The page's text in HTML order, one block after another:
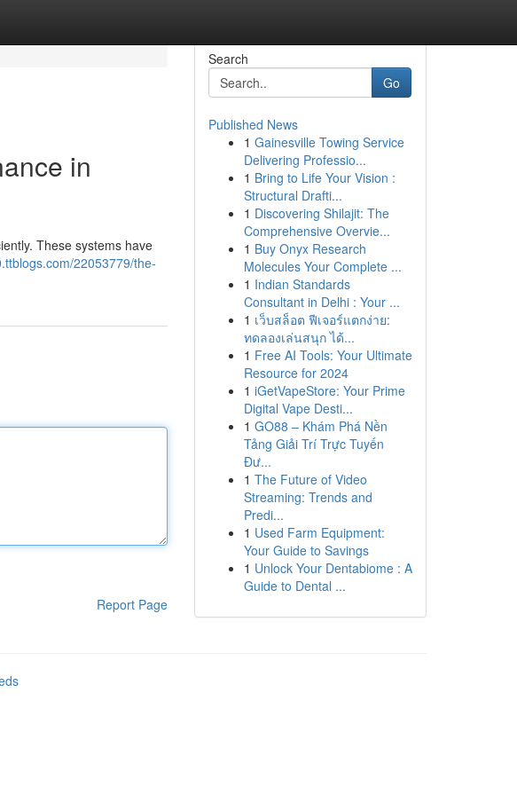
in
These systems have
22053779/the-
Report Page
Search
Go
Published News
1 Gainesville Towing Service
Delivering Professio...
1 Bring to Life Your Vision :
Structural Drafti...
1 Discovering Shilajit: The
Comprehensive Overvie...
1 Buy Onyx Research
Molecules Your Complete ...
1 Indian Standards
Consultant in Delhi : Your ...
1 เว็บสล็อต ฟีเจอร์แตกง่าย:
ทดลองเล่นสนุก ได้...
1 Free AI Tools: Your Ultimate
Resource for 2024
1 iGetVapeStore: Your Prime
Digital Vape Desti...
1 GO88 – Khám Phá Nền
Tảng Giải Trí Trực Tuyến
Đư...
1 The Future of Video
Streaming: Trends and
Predi...
1 Used Farm Equipment:
Your Guide to Savings
1 Unlock Your Dentabiome : A
Guide to Dental ...